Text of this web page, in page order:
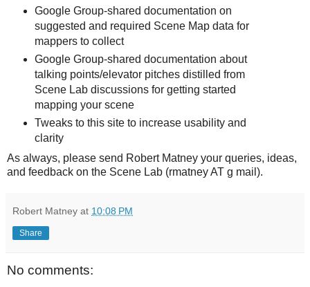
Google Group-shared documentation on
suggested and required Scene Map data for
mappers to collect
Google Group-shared documentation about
talking points/elevator pitches distilled from
Scene Lab discussions for getting started
mapping your scene
Tweaks to this site to increase usability and
clarity
As always, please send Robert Matney your queries, ideas,
and feedback on the Scene Lab (rmatney AT g mail).
Robert Matney at 10:08 PM
Share
No comments: